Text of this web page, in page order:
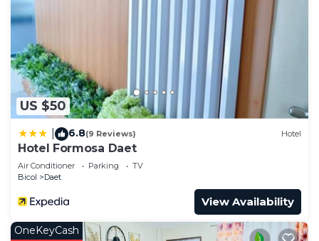
US $50
6.8(9 Reviews) Hotel
Hotel Formosa Daet
Air Conditioner Parking
TV
Bicol
Daet
View Availability
OneKeyCash